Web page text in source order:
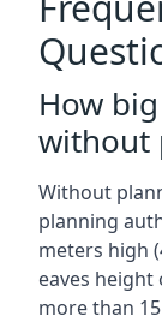
How
without
Without
planning
meters high
eaves height
more than